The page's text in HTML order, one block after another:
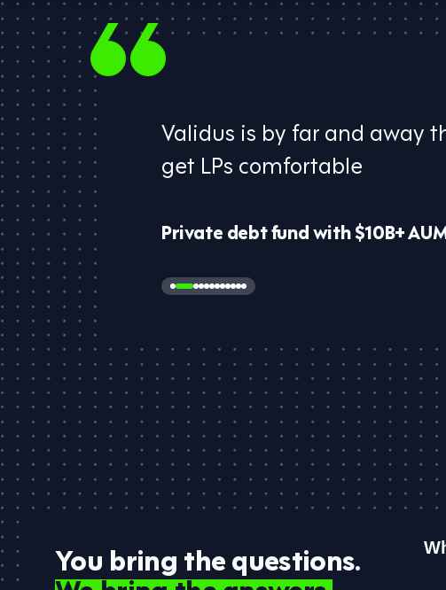
Validus is by far and away
​get LPs comfortable​
Private debt fund with $10B+
You bring the questions.